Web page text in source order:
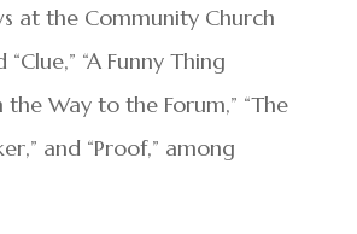
at the Community Church
“A Funny Thing
Way to the Forum,” “The
and “Proof,” among